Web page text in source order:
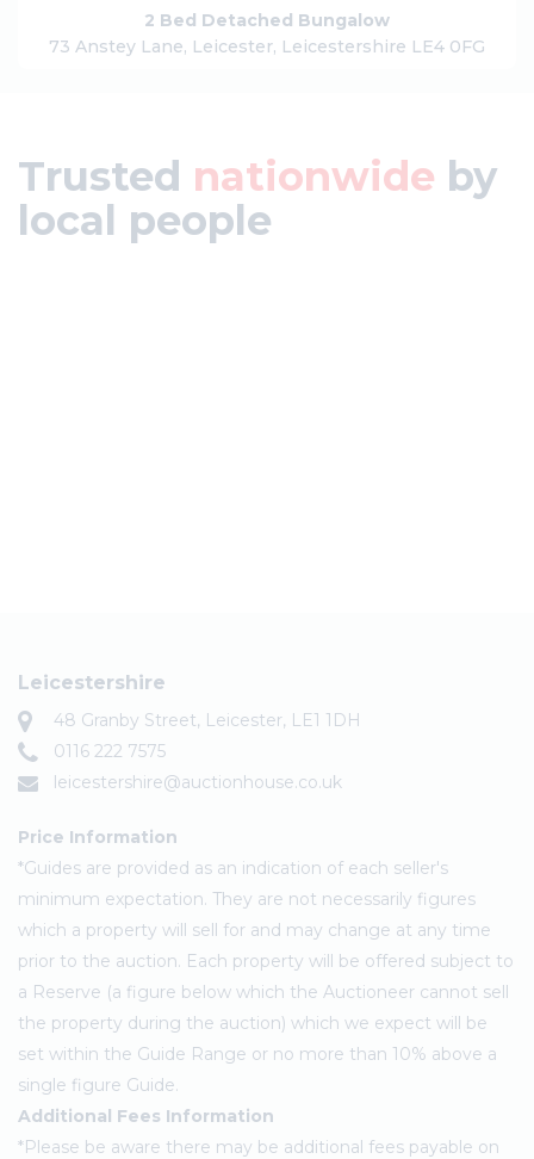
2 Bed Detached Bungalow
73 Anstey Lane, Leicester, Leicestershire LE4 0FG
Trusted nationwide by
local people
Leicestershire
48 Granby Street, Leicester, LE1 1DH
0116 222 7575
leicestershire@auctionhouse.co.uk
Price Information
*Guides are provided as an indication of each seller's
minimum expectation. They are not necessarily figures
which a property will sell for and may change at any time
prior to the auction. Each property will be offered subject to
a Reserve (a figure below which the Auctioneer cannot sell
the property during the auction) which we expect will be
set within the Guide Range or no more than 10% above a
single figure Guide.
Additional Fees Information
*Please be aware there may be additional fees payable on